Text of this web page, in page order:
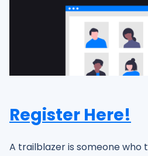
Register Here!
A trailblazer is someone who